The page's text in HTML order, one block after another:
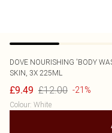
DOVE NOURISHING 'BODY
SKIN, 3X 225ML
£9.49 £12.00 -21%
Colour: White